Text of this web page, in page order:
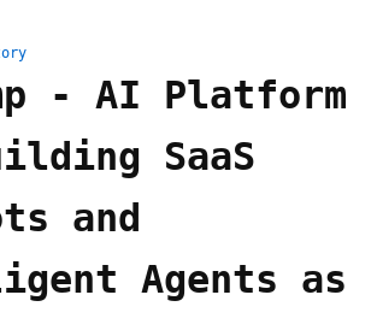
- AI Platform
SaaS
and
Agents as